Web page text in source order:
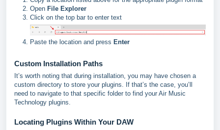
Open File Explorer
Click on the top bar to enter text
Paste the location and press Enter
Custom Installation Paths
It’s worth noting that during installation, you may have chosen a
custom directory to store your plugins. If that’s the case, you’ll
need to navigate to that specific folder to find your Air Music
Technology plugins.
Locating Plugins Within Your DAW